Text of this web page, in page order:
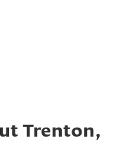
Trenton,